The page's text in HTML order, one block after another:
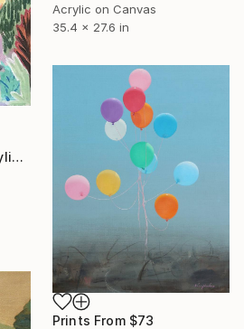
Acrylic on Canvas
35.4 x 27.6 in
"#1707 Dogs Birds Acrylic Painting" Painting
Prints From $73